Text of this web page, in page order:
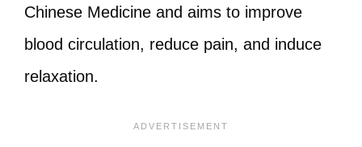
Chinese Medicine and aims to improve
blood circulation, reduce pain, and induce
relaxation.